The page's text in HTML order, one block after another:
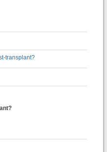
transplant?